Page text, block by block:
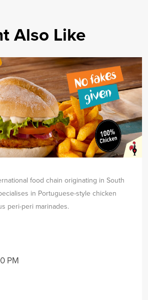
Also Like
food chain originating in South
in Portuguese-style chicken
peri-peri marinades.
PM